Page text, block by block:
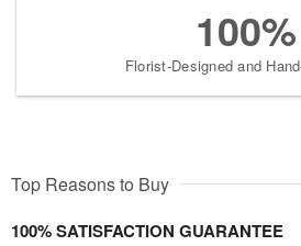
100%
Florist-Designed and
Top Reasons to Buy
100% SATISFACTION GUARANTEE